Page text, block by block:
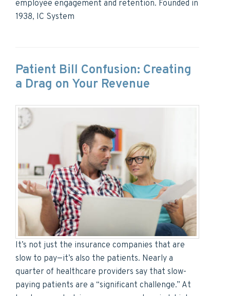
employee engagement and retention. Founded in
1938, IC System
Patient Bill Confusion: Creating
a Drag on Your Revenue
It’s not just the insurance companies that are
slow to pay—it’s also the patients. Nearly a
quarter of healthcare providers say that slow-
paying patients are a “significant challenge.” At